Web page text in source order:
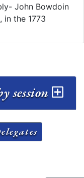
​John Bowdoin
in the 1773
session